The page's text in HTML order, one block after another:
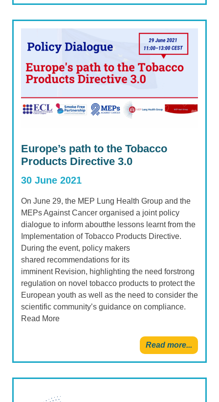
Europe’s path to the Tobacco
Products Directive 3.0
30 June 2021
On June 29, the MEP Lung Health Group and the
MEPs Against Cancer organised a joint policy
dialogue to inform aboutthe lessons learnt from the
Implementation of Tobacco Products Directive.
During the event, policy makers
shared recommendations for its
imminent Revision, highlighting the need forstrong
regulation on novel tobacco products to protect the
European youth as well as the need to consider the
scientific community’s guidance on compliance.
Read More
Read more...